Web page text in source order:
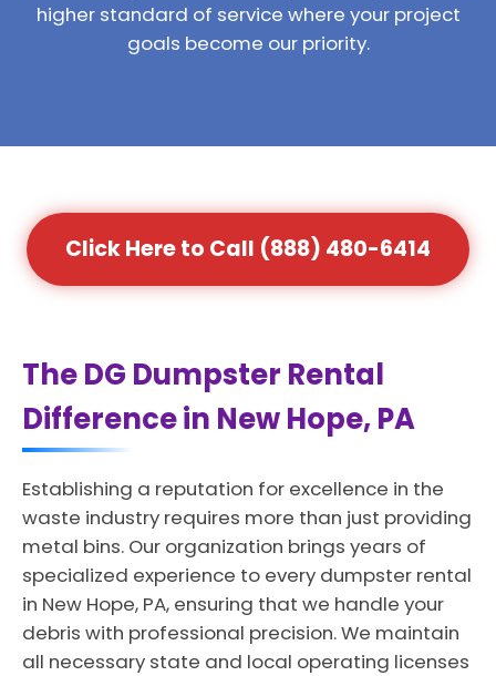
higher standard of service where your project
goals become our priority.
Click Here to Call (888) 480-6414
The DG Dumpster Rental
Difference in New Hope, PA
Establishing a reputation for excellence in the
waste industry requires more than just providing
metal bins. Our organization brings years of
specialized experience to every dumpster rental
in New Hope, PA, ensuring that we handle your
debris with professional precision. We maintain
all necessary state and local operating licenses